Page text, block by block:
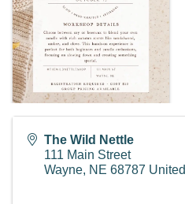
The Wild Nettle
111 Main Street
Wayne, NE 68787